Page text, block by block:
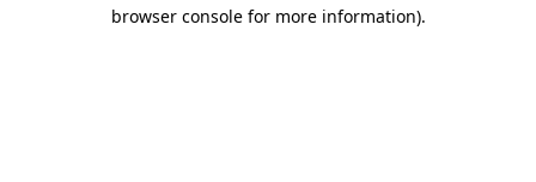
browser console for more information).